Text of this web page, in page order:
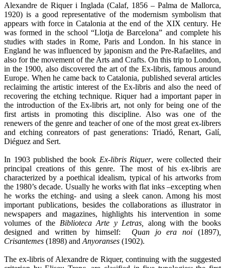
Alexandre de Riquer i Inglada (Calaf, 1856 – Palma de Mallorca,
1920) is a good representative of the modernism symbolism that
appears with force in Catalonia at the end of the XIX century. He
was formed in the school “Llotja de Barcelona” and complete his
studies with stades in Rome, Paris and London. In his stance in
England he was influenced by japonism and the Pre-Rafaelites, and
also for the movement of the Arts and Crafts. On this trip to London,
in the 1900, also discovered the art of the Ex-libris, famous around
Europe. When he came back to Catalonia, published several articles
reclaiming the artistic interest of the Ex-libris and also the need of
recovering the etching technique. Riquer had a important paper in
the introduction of the Ex-libris art, not only for being one of the
first artists in promoting this discipline. Also was one of the
renewers of the genre and teacher of one of the most great ex-librers
and etching conreators of past generations: Triadó, Renart, Galí,
Diéguez and Sert.
In 1903 published the book Ex-libris Riquer, were collected their
principal creations of this genre. The most of his ex-libris are
characterized by a poethical idealism, typical of his artworks from
the 1980’s decade. Usually he works with flat inks –excepting when
he works the etching- and using a sleek canon. Among his most
important publications, besides the collaborations as illustrator in
newspapers and magazines, highlights his intervention in some
volumes of the Biblioteca Arte y Letras,
along with the books
designed and written by himself: Quan jo era noi(1897)
Crisantemes (1898) and Anyoranses (1902).
The ex-libris of Alexandre de Riquer, continuing with the suggested